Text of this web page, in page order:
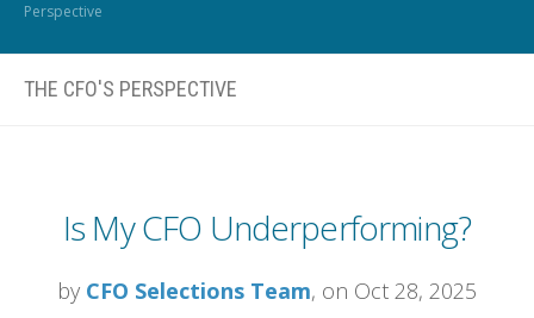
Perspective
THE CFO'S PERSPECTIVE
Is My CFO Underperforming?
by CFO Selections Team, on Oct 28, 2025